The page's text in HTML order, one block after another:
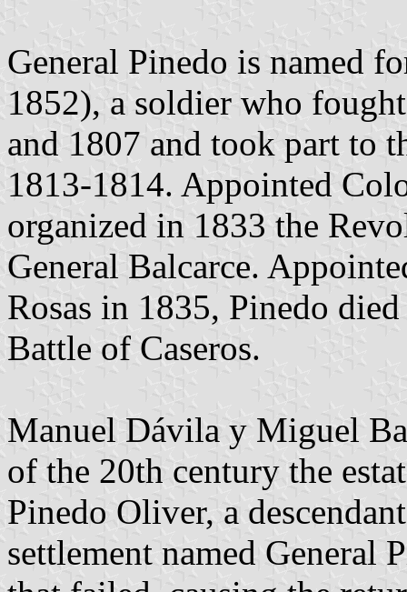
General Pinedo is named
1852), a soldier who
and 1807 and took part to
1813-1814. Appointed
organized in 1833 the
General Balcarce.
Rosas in 1835, Pinedo
Battle of Caseros.
Manuel Dávila y Miguel
of the 20th century the
Pinedo Oliver, a
settlement named General